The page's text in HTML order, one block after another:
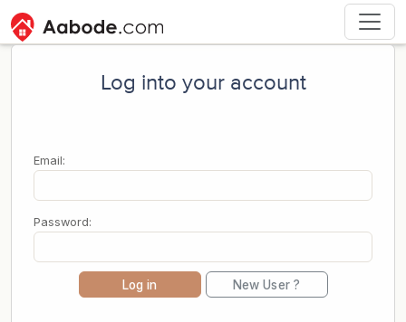
Log into your account
Email:
Password:
Log in New User ?